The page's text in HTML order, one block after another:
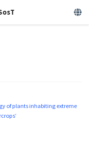
of plants inhabiting extreme